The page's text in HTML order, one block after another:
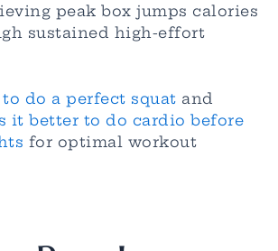
peak box jumps calories
sustained high-effort
do a perfect squat and
it better to do cardio before
for optimal workout